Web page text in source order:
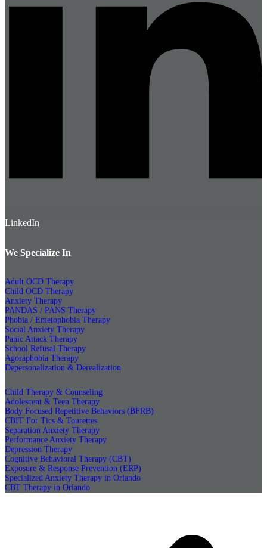
LinkedIn
We Specialize In
Adult OCD Therapy
Child OCD Therapy
Anxiety Therapy
PANDAS / PANS Therapy
Phobia / Emetophobia Therapy
Social Anxiety Therapy
Panic Attack Therapy
School Refusal Therapy
Agoraphobia Therapy
Depersonalization & Derealization
Child Therapy & Counseling
Adolescent & Teen Therapy
Body Focused Repetitive Behaviors (BFRB)
CBIT For Tics & Tourettes
Separation Anxiety Therapy
Performance Anxiety Therapy
Depression Therapy
Cognitive Behavioral Therapy (CBT)
Exposure & Response Prevention (ERP)
Specialized Anxiety Therapy in Orlando
CBT Therapy in Orlando